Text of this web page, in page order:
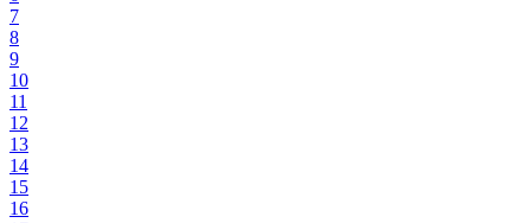
7
8
9
10
11
12
13
14
15
16